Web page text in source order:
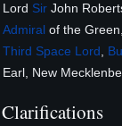
Lord Sir John
Admiral of the Green,
Third Space Lord,
Earl, New
Clarifications